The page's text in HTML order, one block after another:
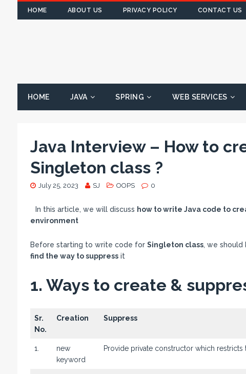
HOME ABOUT US PRIVACY POLICY CONTACT US
HOME JAVA SPRING WEB SERVICES
Java Interview – How to
Singleton class ?
July 25, 2023 SJ OOPS 0
In this article, we will discuss how to write Java code to
environment
Before starting to write code for Singleton class, we should
find the way to suppressit
1. Ways to create &
Sr.
No.
Creation Suppress
1.
new
keyword
Provide private constructor which